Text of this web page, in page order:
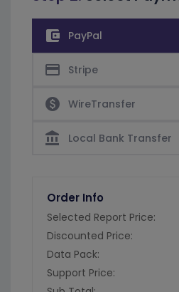
account_balance_wallet PayPal
credit_card Stripe
paid WireTransfer
account_balance Local Bank Transfer
Order Info
Selected Report Price:
Discounted Price:
Data Pack:
Support Price: